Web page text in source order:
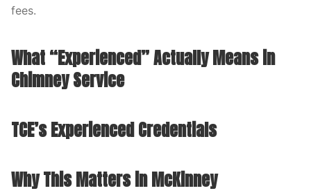
fees.
What “Experienced” Actually Means in
Chimney Service
TCE’s Experienced Credentials
Why This Matters in McKinney